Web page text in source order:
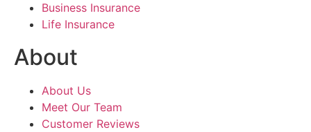
Business Insurance
Life Insurance
About
About Us
Meet Our Team
Customer Reviews